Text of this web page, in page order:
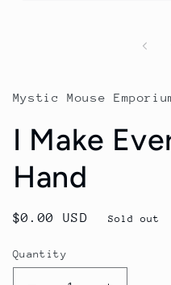
Mystic Mouse
I Make
Hand
Regular
$0.00 USD Sold out
Quantity